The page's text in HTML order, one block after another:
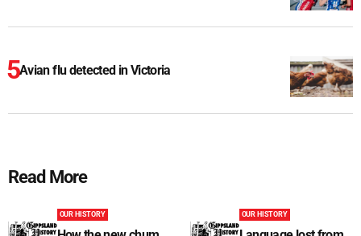
Avian flu detected in Victoria
Read More
OUR HISTORY OUR HISTORY